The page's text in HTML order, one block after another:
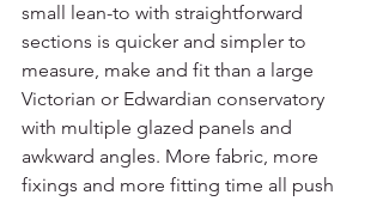
small lean-to with straightforward
sections is quicker and simpler to
measure, make and fit than a large
Victorian or Edwardian conservatory
with multiple glazed panels and
awkward angles. More fabric, more
fixings and more fitting time all push